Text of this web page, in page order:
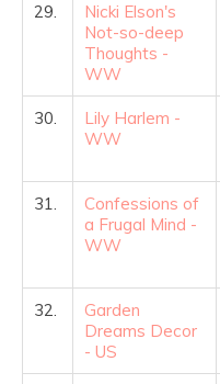
29.
Nicki Elson's
Not-so-deep
Thoughts -
WW
30.
Lily Harlem -
WW
31.
Confessions of
a Frugal Mind -
WW
32.
Garden
Dreams Decor
- US